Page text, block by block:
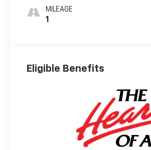
MILEAGE
1
Eligible Benefits